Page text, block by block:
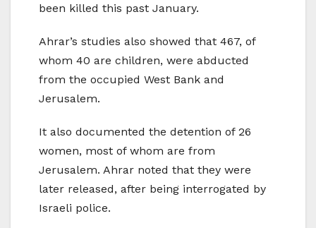
been killed this past January.
Ahrar’s studies also showed that 467, of
whom 40 are children, were abducted
from the occupied West Bank and
Jerusalem.
It also documented the detention of 26
women, most of whom are from
Jerusalem. Ahrar noted that they were
later released, after being interrogated by
Israeli police.